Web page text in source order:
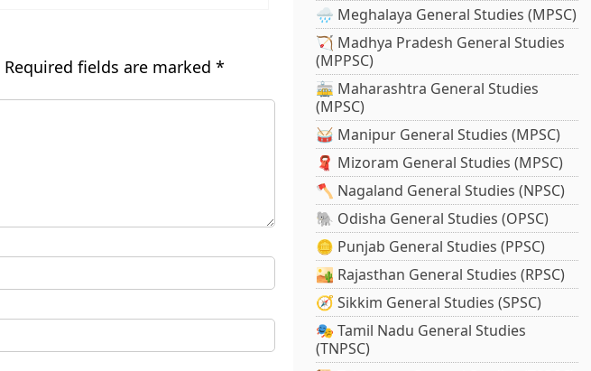
Required fields are marked *
🌧️ Meghalaya General Studies (MPSC)
🏹 Madhya Pradesh General Studies
(MPPSC)
🚋 Maharashtra General Studies
(MPSC)
🥁 Manipur General Studies (MPSC)
🧣 Mizoram General Studies (MPSC)
🪓 Nagaland General Studies (NPSC)
🐘 Odisha General Studies (OPSC)
🪙 Punjab General Studies (PPSC)
🏜️ Rajasthan General Studies (RPSC)
🧭 Sikkim General Studies (SPSC)
🎭 Tamil Nadu General Studies
(TNPSC)